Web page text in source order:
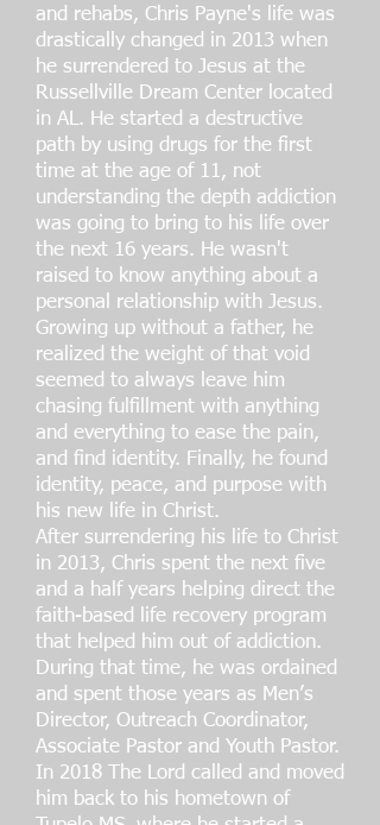
and rehabs, Chris Payne's life was
drastically changed in 2013 when
he surrendered to Jesus at the
Russellville Dream Center located
in AL. He started a destructive
path by using drugs for the first
time at the age of 11, not
understanding the depth addiction
was going to bring to his life over
the next 16 years. He wasn't
raised to know anything about a
personal relationship with Jesus.
Growing up without a father, he
realized the weight of that void
seemed to always leave him
chasing fulfillment with anything
and everything to ease the pain,
and find identity. Finally, he found
identity, peace, and purpose with
his new life in Christ.
After surrendering his life to Christ
in 2013, Chris spent the next five
and a half years helping direct the
faith-based life recovery program
that helped him out of addiction.
During that time, he was ordained
and spent those years as Men’s
Director, Outreach Coordinator,
Associate Pastor and Youth Pastor.
In 2018 The Lord called and moved
him back to his hometown of